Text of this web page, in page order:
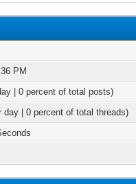
PM
| 0 percent of total posts)
day | 0 percent of total threads)